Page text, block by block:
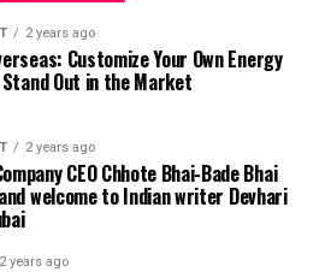
2 years ago
Customize Your Own Energy
Out in the Market
2 years ago
CEO Chhote Bhai-Bade Bhai
welcome to Indian writer Devhari
2 years ago